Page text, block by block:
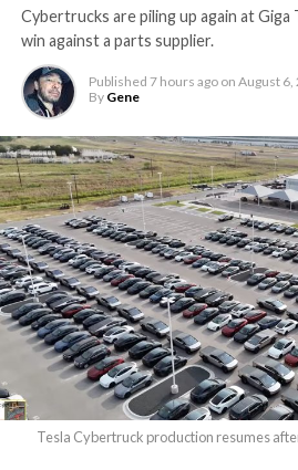
Cybertrucks are piling up again at Giga
win against a parts supplier.
Published 7 hours ago on August 6,
By Gene
Tesla Cybertruck production resumes